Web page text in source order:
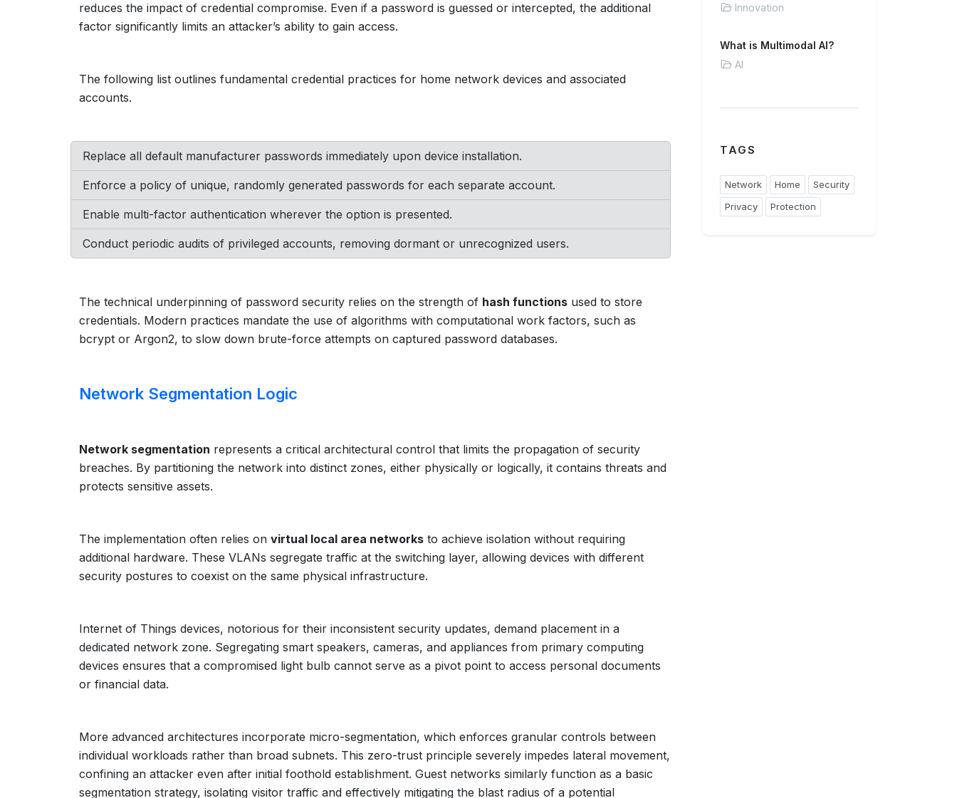
reduces the impact of credential compromise. Even if a password is guessed or intercepted, the additional
factor significantly limits an attacker’s ability to gain access.
The following list outlines fundamental credential practices for home network devices and associated
accounts.
Replace all default manufacturer passwords immediately upon device installation.
Enforce a policy of unique, randomly generated passwords for each separate account.
Enable multi-factor authentication wherever the option is presented.
Conduct periodic audits of privileged accounts, removing dormant or unrecognized users.
The technical underpinning of password security relies on the strength of hash functions used to store
credentials. Modern practices mandate the use of algorithms with computational work factors, such as
bcrypt or Argon2, to slow down brute-force attempts on captured password databases.
Network Segmentation Logic
Network segmentation represents a critical architectural control that limits the propagation of security
breaches. By partitioning the network into distinct zones, either physically or logically, it contains threats and
protects sensitive assets.
The implementation often relies on virtual local area networks to achieve isolation without requiring
additional hardware. These VLANs segregate traffic at the switching layer, allowing devices with different
security postures to coexist on the same physical infrastructure.
Internet of Things devices, notorious for their inconsistent security updates, demand placement in a
dedicated network zone. Segregating smart speakers, cameras, and appliances from primary computing
devices ensures that a compromised light bulb cannot serve as a pivot point to access personal documents
or financial data.
More advanced architectures incorporate micro-segmentation, which enforces granular controls between
individual workloads rather than broad subnets. This zero-trust principle severely impedes lateral movement,
confining an attacker even after initial foothold establishment. Guest networks similarly function as a basic
segmentation strategy, isolating visitor traffic and effectively mitigating the blast radius of a potential
Innovation
What is Multimodal AI?
AI
TAGS
Network Home
Security
Privacy
Protection